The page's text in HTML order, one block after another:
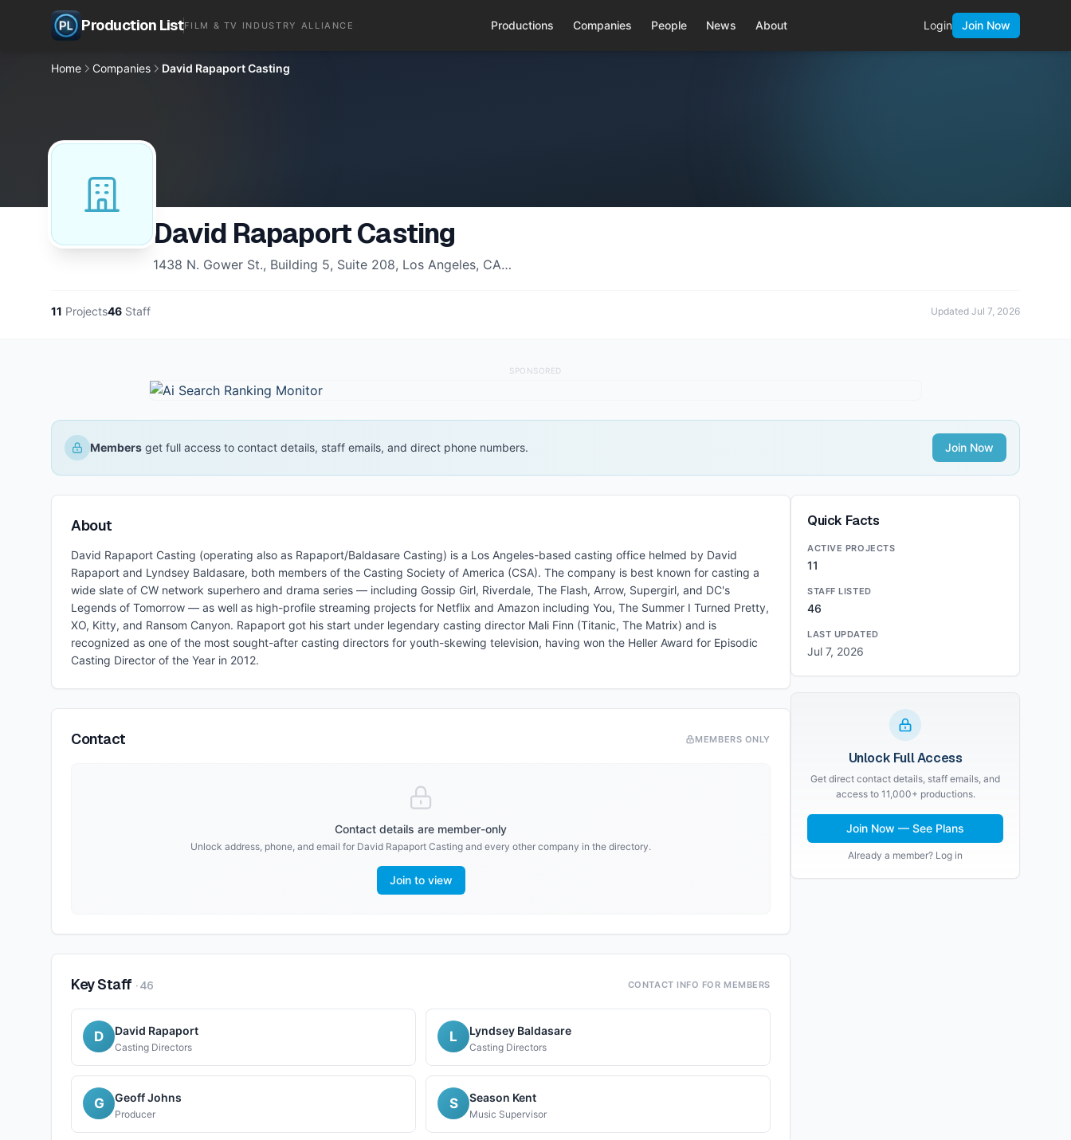
Production ListFILM & TV INDUSTRY ALLIANCE Productions Companies People News About Login Join Now
Home Companies David Rapaport Casting
David Rapaport Casting
1438 N. Gower St., Building 5, Suite 208, Los Angeles, CA…
11 Projects46 Staff Updated Jul 7, 2026
SPONSORED
Members get full access to contact details, staff emails, and direct phone numbers. Join Now
About
David Rapaport Casting (operating also as Rapaport/Baldasare Casting) is a Los Angeles-based casting office helmed by David
Rapaport and Lyndsey Baldasare, both members of the Casting Society of America (CSA). The company is best known for casting a
wide slate of CW network superhero and drama series — including Gossip Girl, Riverdale, The Flash, Arrow, Supergirl, and DC's
Legends of Tomorrow — as well as high-profile streaming projects for Netflix and Amazon including You, The Summer I Turned Pretty,
XO, Kitty, and Ransom Canyon. Rapaport got his start under legendary casting director Mali Finn (Titanic, The Matrix) and is
recognized as one of the most sought-after casting directors for youth-skewing television, having won the Heller Award for Episodic
Casting Director of the Year in 2012.
Contact MEMBERS ONLY
Contact details are member-only
Unlock address, phone, and email for David Rapaport Casting and every other company in the directory.
Join to view
Key Staff ·46 CONTACT INFO FOR MEMBERS
D David Rapaport
Casting Directors
L Lyndsey Baldasare
Casting Directors
G Geoff Johns
Producer
S Season Kent
Music Supervisor
Quick Facts
ACTIVE PROJECTS
11
STAFF LISTED
46
LAST UPDATED
Jul 7, 2026
Unlock Full Access
Get direct contact details, staff emails, and
access to 11,000+ productions.
Join Now — See Plans
Already a member? Log in